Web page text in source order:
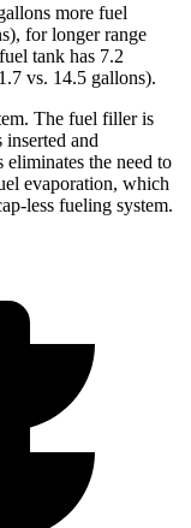
more fuel
for longer range
tank has 7.2
vs. 14.5 gallons).
The fuel filler is
and
the need to
evaporation, which
less fueling system.